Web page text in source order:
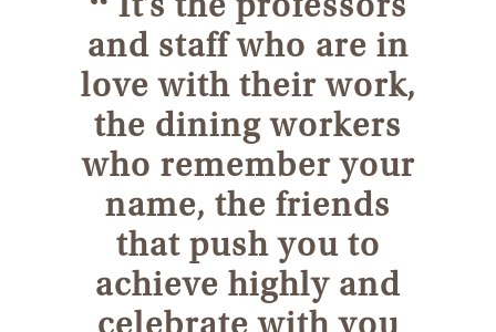
and staff who are in
love with their work,
the dining workers
who remember your
name, the friends
that push you to
achieve highly and
celebrate with you